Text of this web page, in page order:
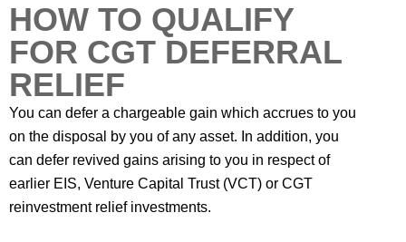
HOW TO QUALIFY
FOR CGT DEFERRAL
RELIEF
You can defer a chargeable gain which accrues to you
on the disposal by you of any asset. In addition, you
can defer revived gains arising to you in respect of
earlier EIS, Venture Capital Trust (VCT) or CGT
reinvestment relief investments.